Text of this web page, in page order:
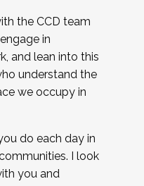
the CCD team
in
and lean into this
understand the
we occupy in
do each day in
I look
you and